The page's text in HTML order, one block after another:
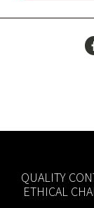
QUALITY
ETHICAL